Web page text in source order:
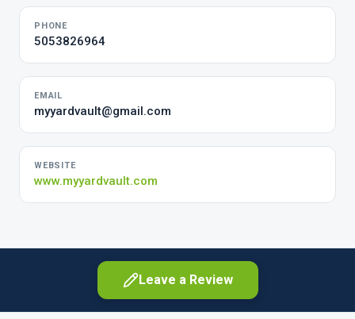
PHONE
5053826964
EMAIL
myyardvault@gmail.com
WEBSITE
www.myyardvault.com
Leave a Review